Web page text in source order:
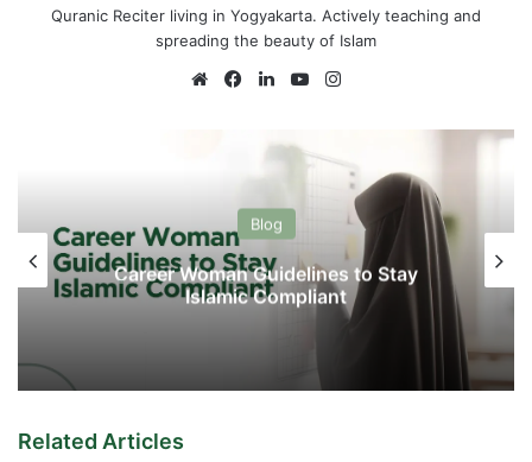
Quranic Reciter living in Yogyakarta. Actively teaching and
spreading the beauty of Islam
WebsiteFacebook
LinkedInYouTube
Blog
Career Woman Guidelines to Stay
Islamic Compliant
Related Articles